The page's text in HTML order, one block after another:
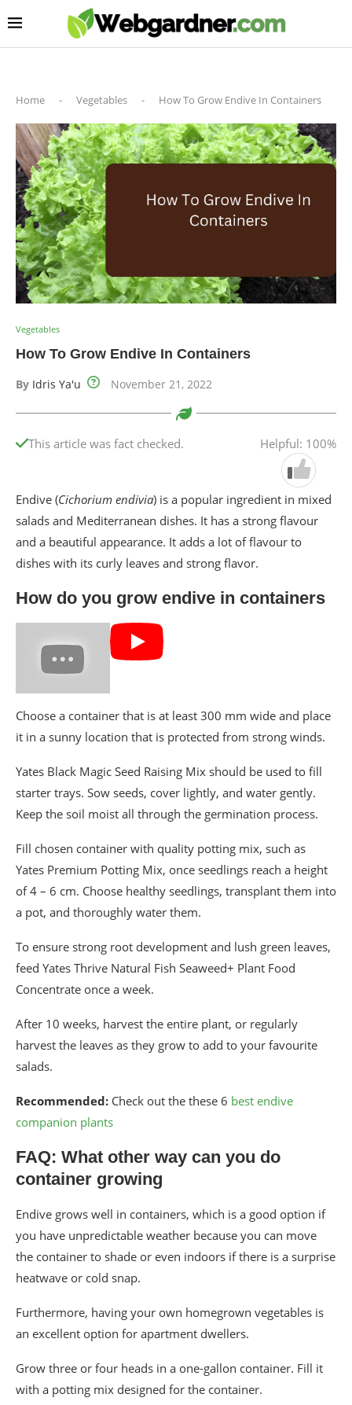
Home - Vegetables - How To Grow Endive In Containers
Vegetables
How To Grow Endive In Containers
By Idris Ya'u November 21, 2022
This article was fact checked. Helpful: 100%
Endive (Cichorium endivia) is a popular ingredient in mixed
salads and Mediterranean dishes. It has a strong flavour
and a beautiful appearance. It adds a lot of flavour to
dishes with its curly leaves and strong flavor.
How do you grow endive in containers
Choose a container that is at least 300 mm wide and place
it in a sunny location that is protected from strong winds.
Yates Black Magic Seed Raising Mix should be used to fill
starter trays. Sow seeds, cover lightly, and water gently.
Keep the soil moist all through the germination process.
Fill chosen container with quality potting mix, such as
Yates Premium Potting Mix, once seedlings reach a height
of 4 – 6 cm. Choose healthy seedlings, transplant them into
a pot, and thoroughly water them.
To ensure strong root development and lush green leaves,
feed Yates Thrive Natural Fish Seaweed+ Plant Food
Concentrate once a week.
After 10 weeks, harvest the entire plant, or regularly
harvest the leaves as they grow to add to your favourite
salads.
Recommended: Check out the these 6 best endive
companion plants
FAQ: What other way can you do
container growing
Endive grows well in containers, which is a good option if
you have unpredictable weather because you can move
the container to shade or even indoors if there is a surprise
heatwave or cold snap.
Furthermore, having your own homegrown vegetables is
an excellent option for apartment dwellers.
Grow three or four heads in a one-gallon container. Fill it
with a potting mix designed for the container.